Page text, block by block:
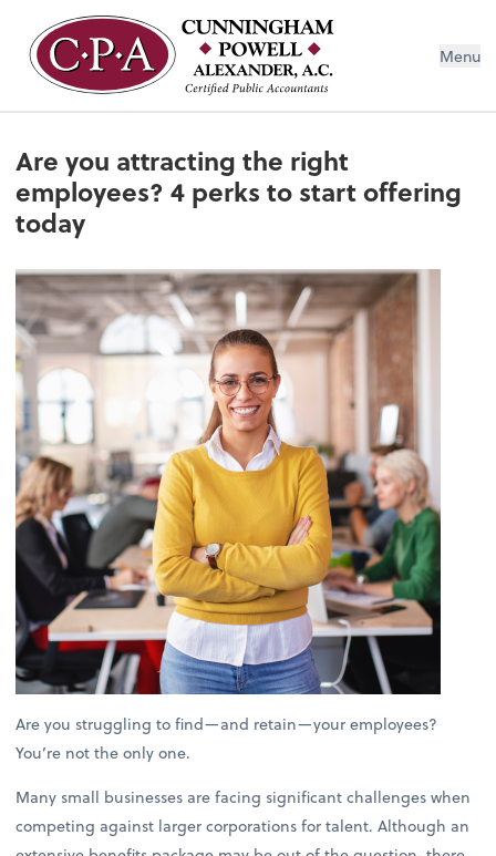
Menu
Are you attracting the right
employees? 4 perks to start offering
today
Are you struggling to find—and retain—your employees?
You’re not the only one.
Many small businesses are facing significant challenges when
competing against larger corporations for talent. Although an